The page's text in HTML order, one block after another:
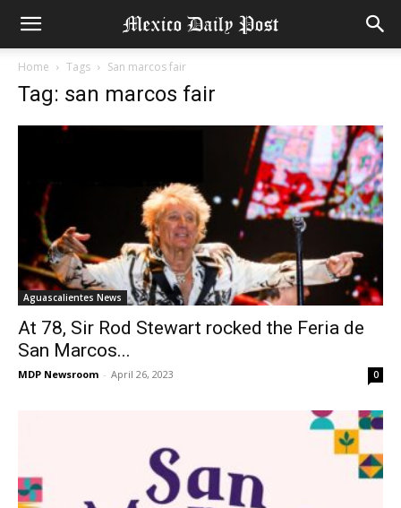
Home Tags San marcos fair
Tag: san marcos fair
Aguascalientes News
At 78, Sir Rod Stewart rocked the Feria de
San Marcos...
MDP Newsroom - April 26, 2023 0